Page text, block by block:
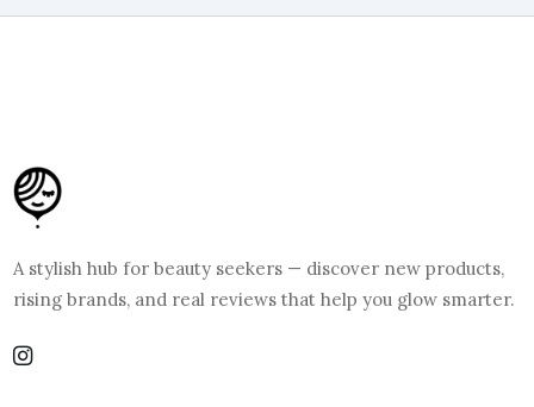
A stylish hub for beauty seekers — discover new products,
rising brands, and real reviews that help you glow smarter.